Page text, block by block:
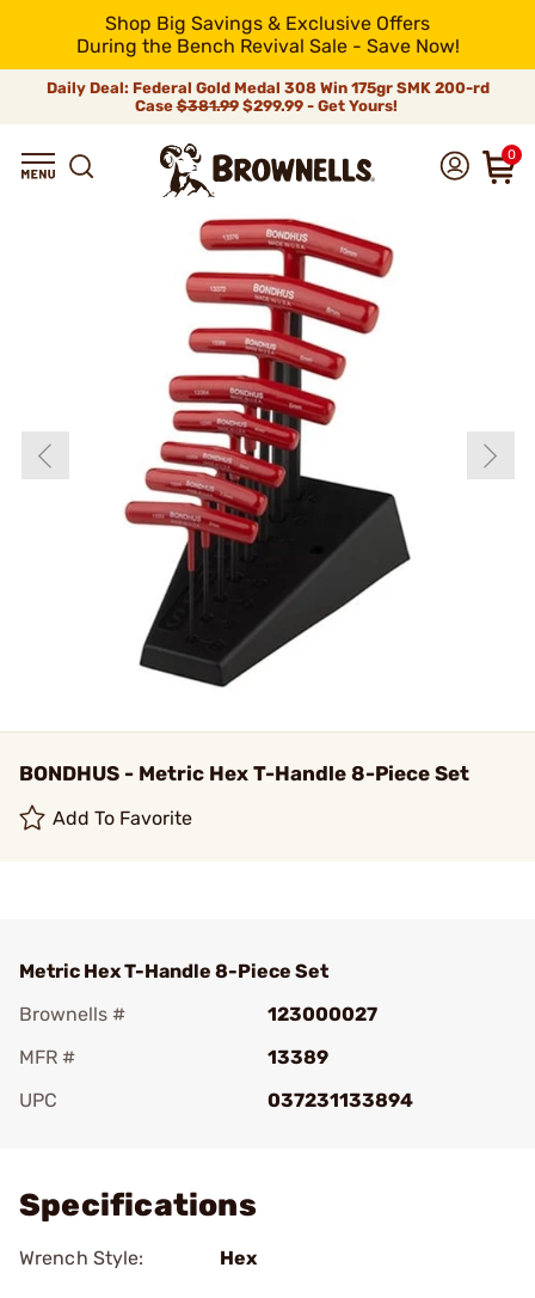
Shop Big Savings & Exclusive Offers
During the Bench Revival Sale - Save Now!
Daily Deal: Federal Gold Medal 308 Win 175gr SMK 200-rd
Case$381.99$299.99 - Get Yours!
0
BONDHUS - Metric Hex T-Handle 8-Piece Set
Add To Favorite
Metric Hex T-Handle 8-Piece Set
Brownells #
123000027
MFR #
13389
UPC
037231133894
Specifications
Wrench Style: Hex